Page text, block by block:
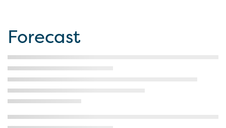
Forecast